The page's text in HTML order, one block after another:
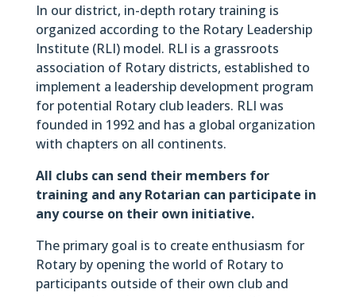
In our district, in-depth rotary training is
organized according to the Rotary Leadership
Institute (RLI) model. RLI is a grassroots
association of Rotary districts, established to
implement a leadership development program
for potential Rotary club leaders. RLI was
founded in 1992 and has a global organization
with chapters on all continents.
All clubs can send their members for
training and any Rotarian can participate in
any course on their own initiative.
The primary goal is to create enthusiasm for
Rotary by opening the world of Rotary to
participants outside of their own club and